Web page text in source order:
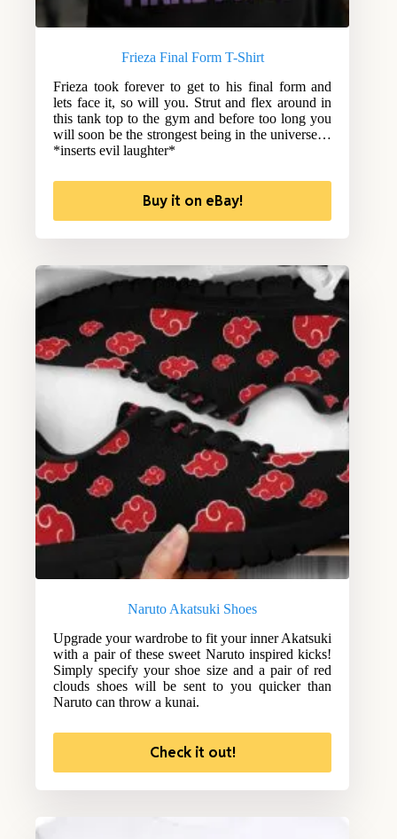
Frieza Final Form T-Shirt
Frieza took forever to get to his final form and
lets face it, so will you. Strut and flex around in
this tank top to the gym and before too long you
will soon be the strongest being in the universe…
*inserts evil laughter*
Buy it on eBay!
Naruto Akatsuki Shoes
Upgrade your wardrobe to fit your inner Akatsuki
with a pair of these sweet Naruto inspired kicks!
Simply specify your shoe size and a pair of red
clouds shoes will be sent to you quicker than
Naruto can throw a kunai.
Check it out!